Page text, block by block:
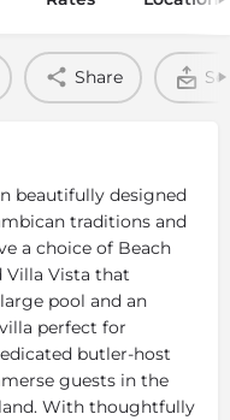
Share
beautifully designed
traditions and
a choice of Beach
Villa Vista that
pool and an
perfect for
butler-host
guests in the
With thoughtfully